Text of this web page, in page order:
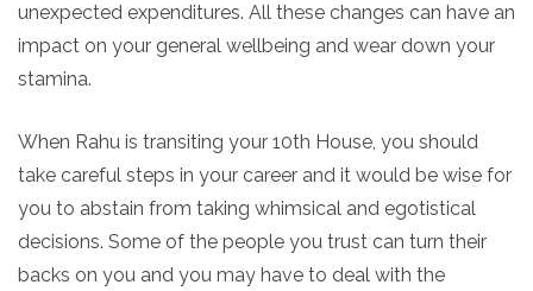
unexpected expenditures. All these changes can have an
impact on your general wellbeing and wear down your
stamina.
When Rahu is transiting your 10th House, you should
take careful steps in your career and it would be wise for
you to abstain from taking whimsical and egotistical
decisions. Some of the people you trust can turn their
backs on you and you may have to deal with the